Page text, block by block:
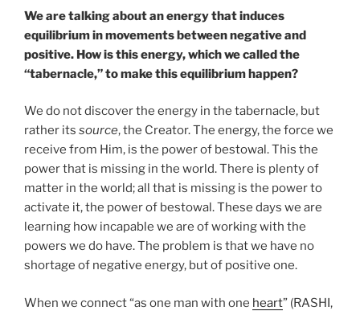
We are talking about an energy that induces
equilibrium in movements between negative and
positive. How is this energy, which we called the
“tabernacle,” to make this equilibrium happen?
We do not discover the energy in the tabernacle, but
rather its source, the Creator. The energy, the force we
receive from Him, is the power of bestowal. This the
power that is missing in the world. There is plenty of
matter in the world; all that is missing is the power to
activate it, the power of bestowal. These days we are
learning how incapable we are of working with the
powers we do have. The problem is that we have no
shortage of negative energy, but of positive one.
When we connect “as one man with one heart” (RASHI,